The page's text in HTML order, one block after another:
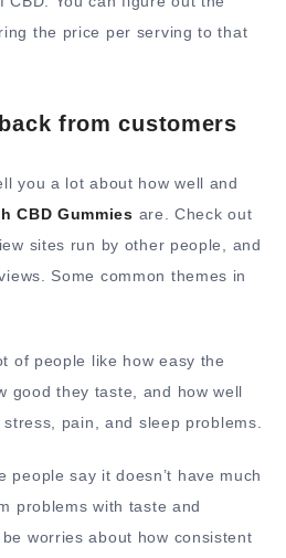
the price per serving to that
from customers
you a lot about how well and
CBD Gummies are. Check out
sites run by other people, and
Some common themes in
of people like how easy the
good they taste, and how well
pain, and sleep problems.
people say it doesn’t have much
problems with taste and
worries about how consistent